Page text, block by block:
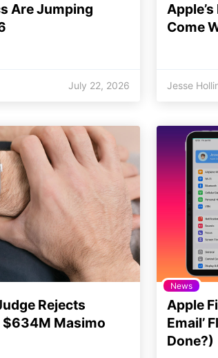
Are Jumping
July 22, 2026
Come
Jesse
Rejects
$634M Masimo
News
Apple
Email’
Done?)